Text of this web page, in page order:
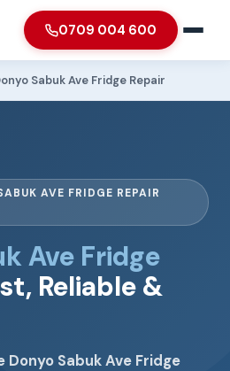
0709 004 600
Sabuk Ave Fridge Repair
AVE FRIDGE REPAIR
Ave Fridge
Reliable &
Donyo Sabuk Ave Fridge